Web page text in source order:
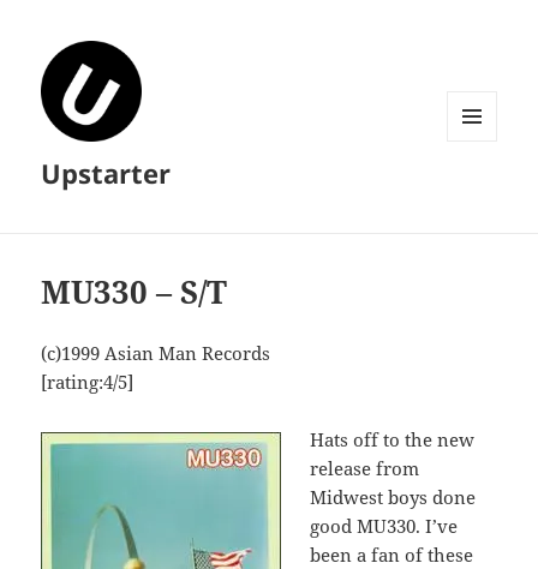
Upstarter
MU330 – S/T
(c)1999 Asian Man Records
[rating:4/5]
Hats off to the new
release from
Midwest boys done
good MU330. I’ve
been a fan of these